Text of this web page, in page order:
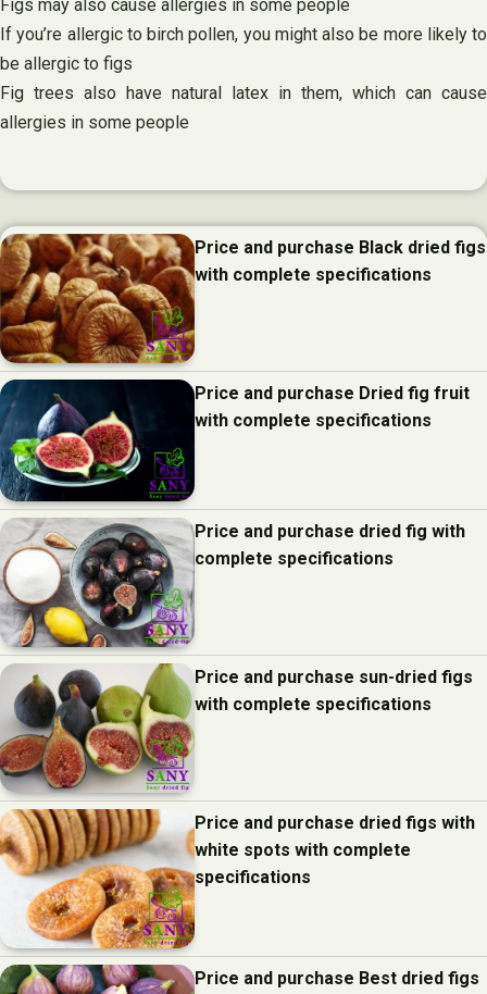
Figs may also cause allergies in some people
If you’re allergic to birch pollen, you might also be more likely to
be allergic to figs
Fig trees also have natural latex in them, which can cause
allergies in some people
Price and purchase Black dried figs
with complete specifications
Price and purchase Dried fig fruit
with complete specifications
Price and purchase dried fig with
complete specifications
Price and purchase sun-dried figs
with complete specifications
Price and purchase dried figs with
white spots with complete
specifications
Price and purchase Best dried figs